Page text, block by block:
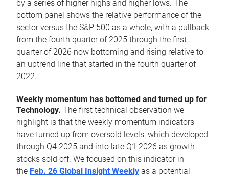
by a series of higher highs and higher lows. The
bottom panel shows the relative performance of the
sector versus the S&P 500 as a whole, with a pullback
from the fourth quarter of 2025 through the first
quarter of 2026 now bottoming and rising relative to
an uptrend line that started in the fourth quarter of
2022.
Weekly momentum has bottomed and turned up for
Technology. The first technical observation we
highlight is that the weekly momentum indicators
have turned up from oversold levels, which developed
through Q4 2025 and into late Q1 2026 as growth
stocks sold off. We focused on this indicator in
the Feb. 26 Global Insight Weekly as a potential